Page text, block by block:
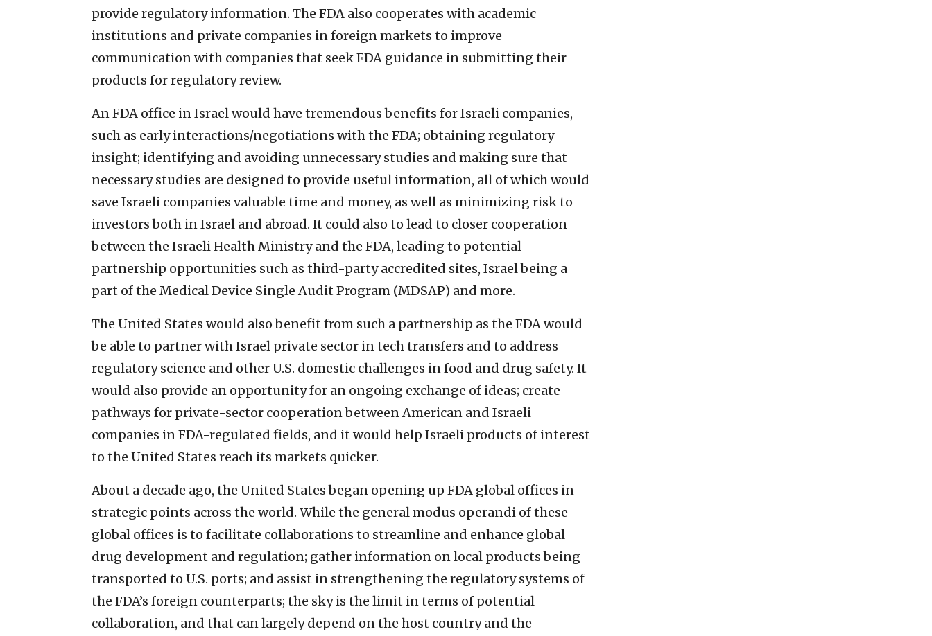
provide regulatory information. The FDA also cooperates with academic
institutions and private companies in foreign markets to improve
communication with companies that seek FDA guidance in submitting their
products for regulatory review.
An FDA office in Israel would have tremendous benefits for Israeli companies,
such as early interactions/negotiations with the FDA; obtaining regulatory
insight; identifying and avoiding unnecessary studies and making sure that
necessary studies are designed to provide useful information, all of which would
save Israeli companies valuable time and money, as well as minimizing risk to
investors both in Israel and abroad. It could also to lead to closer cooperation
between the Israeli Health Ministry and the FDA, leading to potential
partnership opportunities such as third-party accredited sites, Israel being a
part of the Medical Device Single Audit Program (MDSAP) and more.
The United States would also benefit from such a partnership as the FDA would
be able to partner with Israel private sector in tech transfers and to address
regulatory science and other U.S. domestic challenges in food and drug safety. It
would also provide an opportunity for an ongoing exchange of ideas; create
pathways for private-sector cooperation between American and Israeli
companies in FDA-regulated fields, and it would help Israeli products of interest
to the United States reach its markets quicker.
About a decade ago, the United States began opening up FDA global offices in
strategic points across the world. While the general modus operandi of these
global offices is to facilitate collaborations to streamline and enhance global
drug development and regulation; gather information on local products being
transported to U.S. ports; and assist in strengthening the regulatory systems of
the FDA’s foreign counterparts; the sky is the limit in terms of potential
collaboration, and that can largely depend on the host country and the